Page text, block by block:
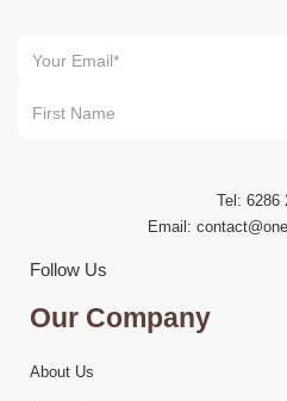
Tel: 6286
Email:
Follow Us
Our Company
About Us